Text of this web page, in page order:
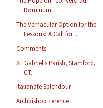
Dominum"
The Vernacular Option for the
Lessons; A Call for ...
Comments
St. Gabriel's Parish, Stamford,
CT.
Italianate Splendour
Archbishop Terence